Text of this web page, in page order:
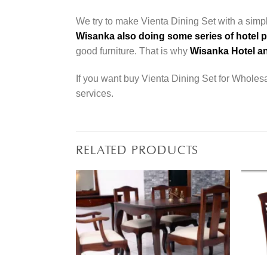
We try to make Vienta Dining Set with a
Wisanka also doing some series of hotel
good furniture. That is why Wisanka Hotel
If you want buy Vienta Dining Set for
services.
RELATED PRODUCTS